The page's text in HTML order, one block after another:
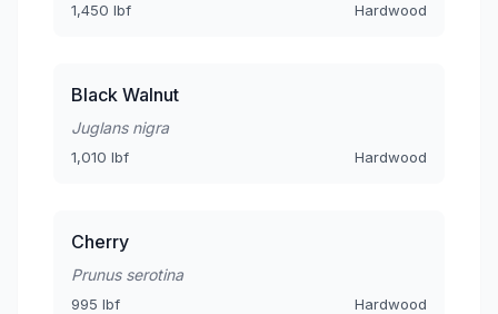
1,450 lbf Hardwood
Black Walnut
Juglans nigra
1,010 lbf Hardwood
Cherry
Prunus serotina
995 lbf Hardwood